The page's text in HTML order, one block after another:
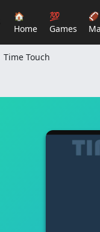
🏠
Home
💯
Games
Time Touch